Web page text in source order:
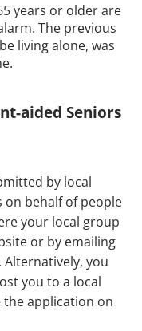
years or older are
The previous
living alone, was
aided Seniors
by local
behalf of people
your local group
or by emailing
you
you to a local
application on